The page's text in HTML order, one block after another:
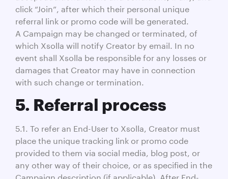
click “Join”, after which their personal unique
referral link or promo code will be generated.
A Campaign may be changed or terminated, of
which Xsolla will notify Creator by email. In no
event shall Xsolla be responsible for any losses or
damages that Creator may have in connection
with such change or termination.
5. Referral process
5.1. To refer an End-User to Xsolla, Creator must
place the unique tracking link or promo code
provided to them via social media, blog post, or
any other way of their choice, or as specified in the
Campaign description (if applicable). After End-